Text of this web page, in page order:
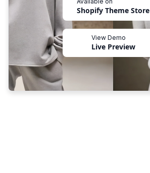
Shopify Theme Store
View Demo
Live Preview